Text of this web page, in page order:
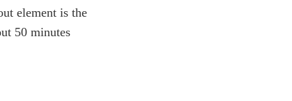
element is the
50 minutes